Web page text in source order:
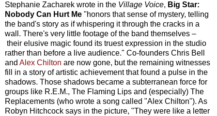
Stephanie Zacharek wrote in the Village Voice, Big Star:
Nobody Can Hurt Me "honors that sense of mystery, telling
the band's story as if whispering it through the cracks in a
wall. There's very little footage of the band themselves –
their elusive magic found its truest expression in the studio
rather than before a live audience." Co-founders Chris Bell
and Alex Chilton are now gone, but the remaining witnesses
fill in a story of artistic achievement that found a pulse in the
shadows. Those shadows became a subterranean force for
groups like R.E.M., The Flaming Lips and (especially) The
Replacements (who wrote a song called "Alex Chilton"). As
Robyn Hitchcock says in the picture, "They were like a letter